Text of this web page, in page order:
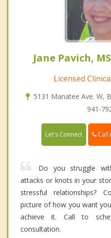
Jane Pavich,
Licensed
5131 Manatee Ave. W,
941-
Let's Connect Call
Do you struggle
attacks or knots in your
stressful relationships?
picture of how you want
achieve it. Call to
consultation.